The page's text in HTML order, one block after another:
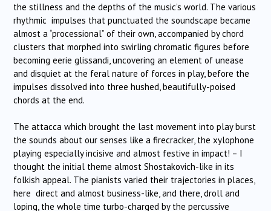
the stillness and the depths of the music’s world. The various
rhythmic impulses that punctuated the soundscape became
almost a “processional” of their own, accompanied by chord
clusters that morphed into swirling chromatic figures before
becoming eerie glissandi, uncovering an element of unease
and disquiet at the feral nature of forces in play, before the
impulses dissolved into three hushed, beautifully-poised
chords at the end.
The attacca which brought the last movement into play burst
the sounds about our senses like a firecracker, the xylophone
playing especially incisive and almost festive in impact! – I
thought the initial theme almost Shostakovich-like in its
folkish appeal. The pianists varied their trajectories in places,
here direct and almost business-like, and there, droll and
loping, the whole time turbo-charged by the percussive